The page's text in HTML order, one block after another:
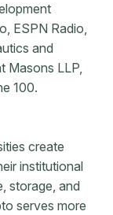
ESPN Radio,
and
Masons LLP,
100.
create
institutional
storage, and
serves more